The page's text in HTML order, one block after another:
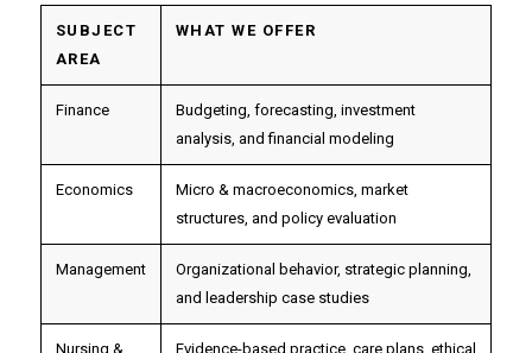
SUBJECT
AREA
WHAT WE OFFER
Finance
Budgeting, forecasting, investment
analysis, and financial modeling
Economics
Micro & macroeconomics, market
structures, and policy evaluation
Management
Organizational behavior, strategic planning,
and leadership case studies
Nursing &
Evidence-based practice, care plans, ethical